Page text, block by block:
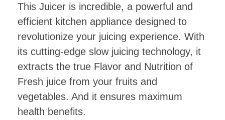
This Juicer is incredible, a powerful and
efficient kitchen appliance designed to
revolutionize your juicing experience. With
its cutting-edge slow juicing technology, it
extracts the true Flavor and Nutrition of
Fresh juice from your fruits and
vegetables. And it ensures maximum
health benefits.